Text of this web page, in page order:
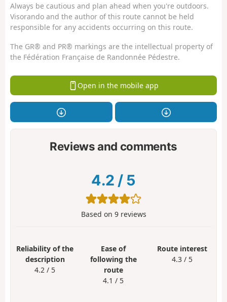
Always be cautious and plan ahead when you're outdoors.
Visorando and the author of this route cannot be held
responsible for any accidents occurring on this route.
The GR® and PR® markings are the intellectual property of
the Fédération Française de Randonnée Pédestre.
Open in the mobile app
Reviews and comments
4.2 / 5
Based on 9reviews
Reliability of the
description
4.2 / 5
Ease of
following the
route
4.1 / 5
Route interest
4.3 / 5